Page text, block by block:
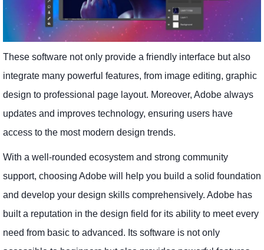
These software not only provide a friendly interface but also
integrate many powerful features, from image editing, graphic
design to professional page layout. Moreover, Adobe always
updates and improves technology, ensuring users have
access to the most modern design trends.
With a well-rounded ecosystem and strong community
support, choosing Adobe will help you build a solid foundation
and develop your design skills comprehensively. Adobe has
built a reputation in the design field for its ability to meet every
need from basic to advanced. Its software is not only